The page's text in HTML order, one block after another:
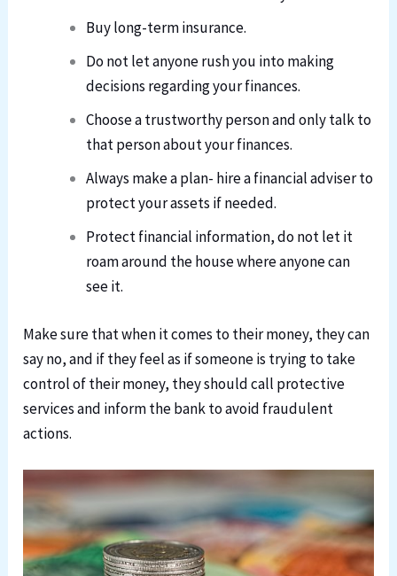
Buy long-term insurance.
Do not let anyone rush you into making
decisions regarding your finances.
Choose a trustworthy person and only talk to
that person about your finances.
Always make a plan- hire a financial adviser to
protect your assets if needed.
Protect financial information, do not let it
roam around the house where anyone can
see it.
Make sure that when it comes to their money, they can
say no, and if they feel as if someone is trying to take
control of their money, they should call protective
services and inform the bank to avoid fraudulent
actions.